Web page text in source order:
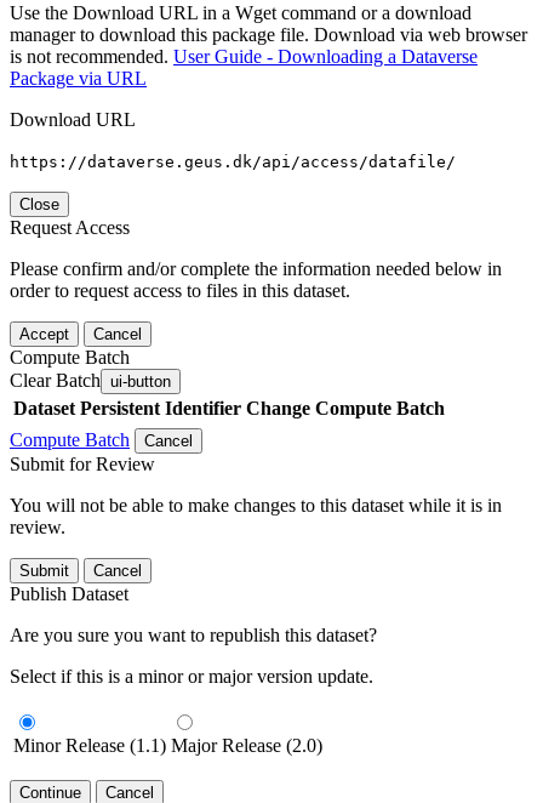
Use the Download URL in a Wget command or a download
manager to download this package file. Download via web browser
is not recommended. User Guide - Downloading a Dataverse
Package via URL
Download URL
https://dataverse.geus.dk/api/access/datafile/
Close
Request Access
Please confirm and/or complete the information needed below in
order to request access to files in this dataset.
Accept Cancel
Compute Batch
Clear Batch ui-button
Dataset Persistent Identifier Change Compute Batch
Compute Batch
Cancel
Submit for Review
You will not be able to make changes to this dataset while it is in
review.
Submit Cancel
Publish Dataset
Are you sure you want to republish this dataset?
Select if this is a minor or major version update.
Minor Release (1.1) Major Release (2.0)
Continue Cancel